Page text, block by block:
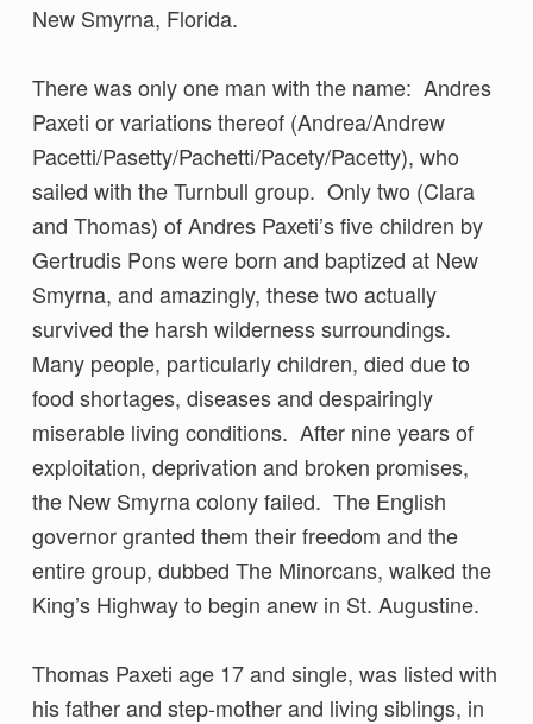
New Smyrna, Florida.
There was only one man with the name: Andres
Paxeti or variations thereof (Andrea/Andrew
Pacetti/Pasetty/Pachetti/Pacety/Pacetty), who
sailed with the Turnbull group. Only two (Clara
and Thomas) of Andres Paxeti’s five children by
Gertrudis Pons were born and baptized at New
Smyrna, and amazingly, these two actually
survived the harsh wilderness surroundings.
Many people, particularly children, died due to
food shortages, diseases and despairingly
miserable living conditions. After nine years of
exploitation, deprivation and broken promises,
the New Smyrna colony failed. The English
governor granted them their freedom and the
entire group, dubbed The Minorcans, walked the
King’s Highway to begin anew in St. Augustine.
Thomas Paxeti age 17 and single, was listed with
his father and step-mother and living siblings, in